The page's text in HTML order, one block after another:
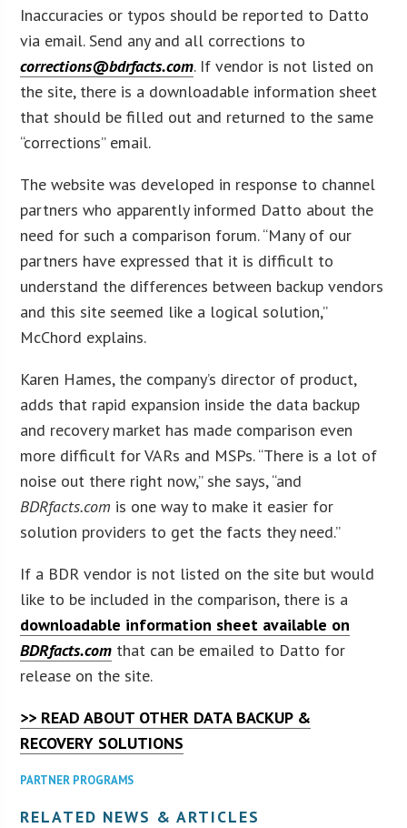
Inaccuracies or typos should be reported to Datto
via email. Send any and all corrections to
corrections@bdrfacts.com. If vendor is not listed on
the site, there is a downloadable information sheet
that should be filled out and returned to the same
“corrections” email.
The website was developed in response to channel
partners who apparently informed Datto about the
need for such a comparison forum. “Many of our
partners have expressed that it is difficult to
understand the differences between backup vendors
and this site seemed like a logical solution,”
McChord explains.
Karen Hames, the company’s director of product,
adds that rapid expansion inside the data backup
and recovery market has made comparison even
more difficult for VARs and MSPs. “There is a lot of
noise out there right now,” she says, “and
BDRfacts.com is one way to make it easier for
solution providers to get the facts they need.”
If a BDR vendor is not listed on the site but would
like to be included in the comparison, there is a
downloadable information sheet available on
BDRfacts.com that can be emailed to Datto for
release on the site.
>> READ ABOUT OTHER DATA BACKUP &
RECOVERY SOLUTIONS
PARTNER PROGRAMS
RELATED NEWS & ARTICLES